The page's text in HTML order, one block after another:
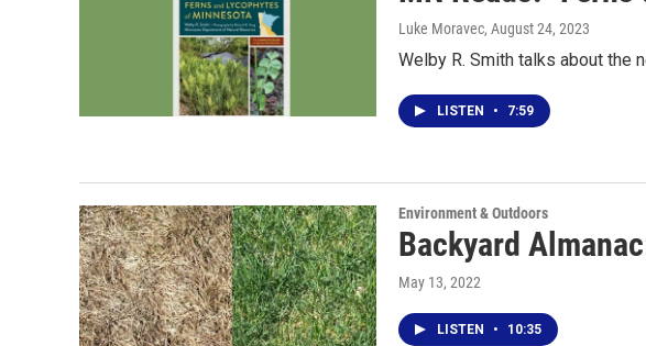
Luke Moravec, August 24, 2023
Welby R. Smith talks about the
LISTEN • 7:59
Environment & Outdoors
Backyard
May 13, 2022
LISTEN • 10:35